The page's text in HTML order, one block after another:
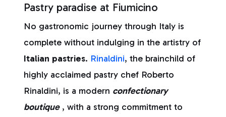
Pastry paradise at Fiumicino
No gastronomic journey through Italy is
complete without indulging in the artistry of
Italian pastries. Rinaldini, the brainchild of
highly acclaimed pastry chef Roberto
Rinaldini, is a modern confectionary
boutique , with a strong commitment to